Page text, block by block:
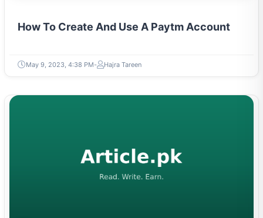
How To Create And Use A Paytm Account
May 9, 2023, 4:38 PM Hajra Tareen